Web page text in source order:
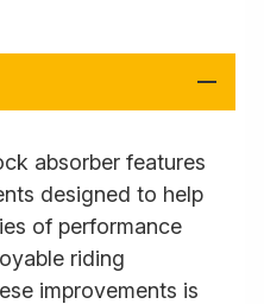
absorber features
designed to help
of performance
riding
improvements is